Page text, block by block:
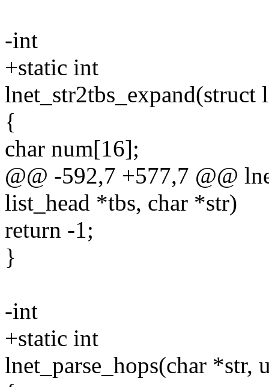
-int
+static int
{
char num[16];
@@ -592,7 +577,7 @@
list_head *tbs, char *str)
return -1;
}
-int
+static int
lnet_parse_hops(char *str,